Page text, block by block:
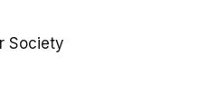
Society